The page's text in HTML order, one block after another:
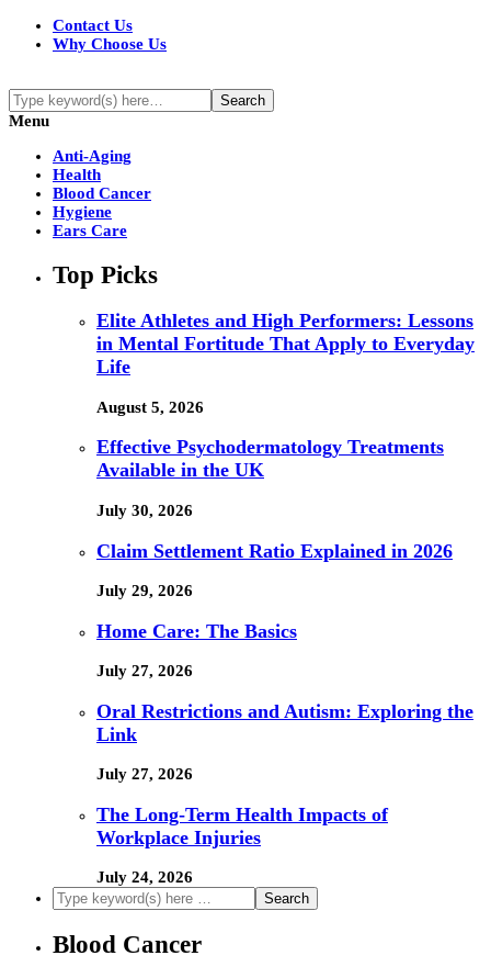
Contact Us
Why Choose Us
Menu
Anti-Aging
Health
Blood Cancer
Hygiene
Ears Care
Top Picks
Elite Athletes and High Performers: Lessons
in Mental Fortitude That Apply to Everyday
Life
August 5, 2026
Effective Psychodermatology Treatments
Available in the UK
July 30, 2026
Claim Settlement Ratio Explained in 2026
July 29, 2026
Home Care: The Basics
July 27, 2026
Oral Restrictions and Autism: Exploring the
Link
July 27, 2026
The Long-Term Health Impacts of
Workplace Injuries
July 24, 2026
Blood Cancer